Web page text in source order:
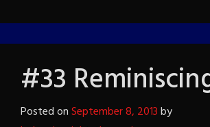
#33
Posted onSeptember 8, 2013by